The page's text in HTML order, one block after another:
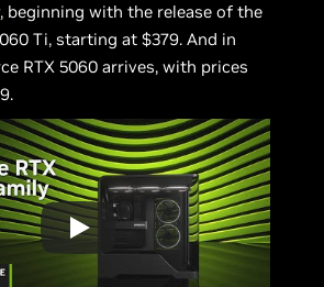
, beginning with the release of the
Ti, starting at $379. And in
RTX 5060 arrives, with prices